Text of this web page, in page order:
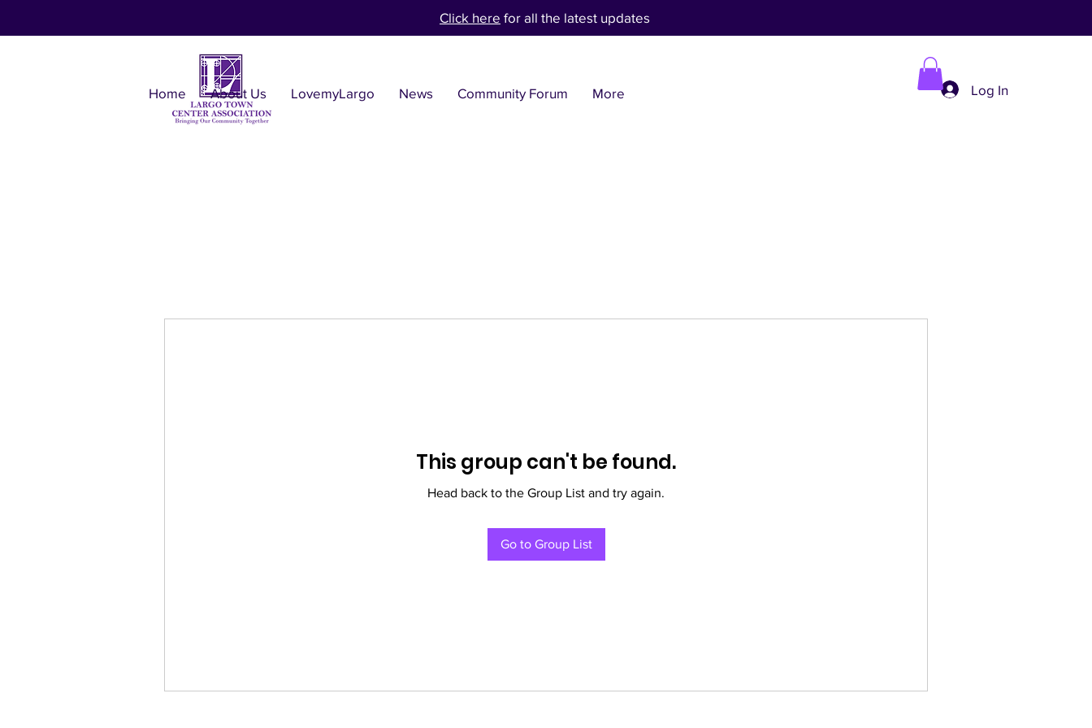
Click here for all the latest updates
Home About Us LovemyLargo News Community Forum More Log In
This group can't be found.
Head back to the Group List and try again.
Go to Group List